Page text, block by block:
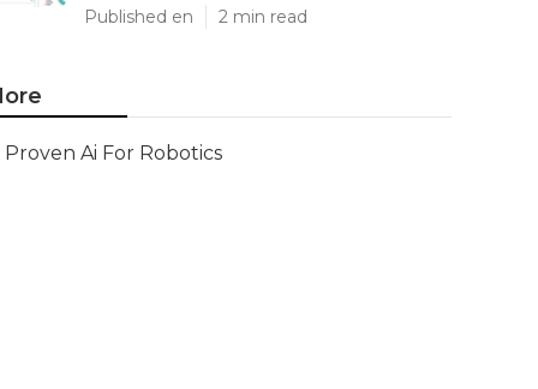
Published en 2 min read
Proven Ai For Robotics